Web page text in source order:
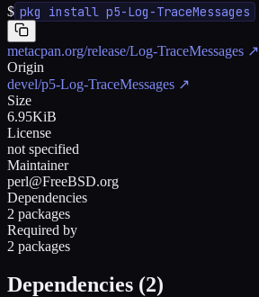
$ pkg install p5-Log-TraceMessages
metacpan.org/release/Log-TraceMessages ↗
Origin
devel/p5-Log-TraceMessages ↗
Size
6.95KiB
License
not specified
Maintainer
perl@FreeBSD.org
Dependencies
2 packages
Required by
2 packages
Dependencies (2)